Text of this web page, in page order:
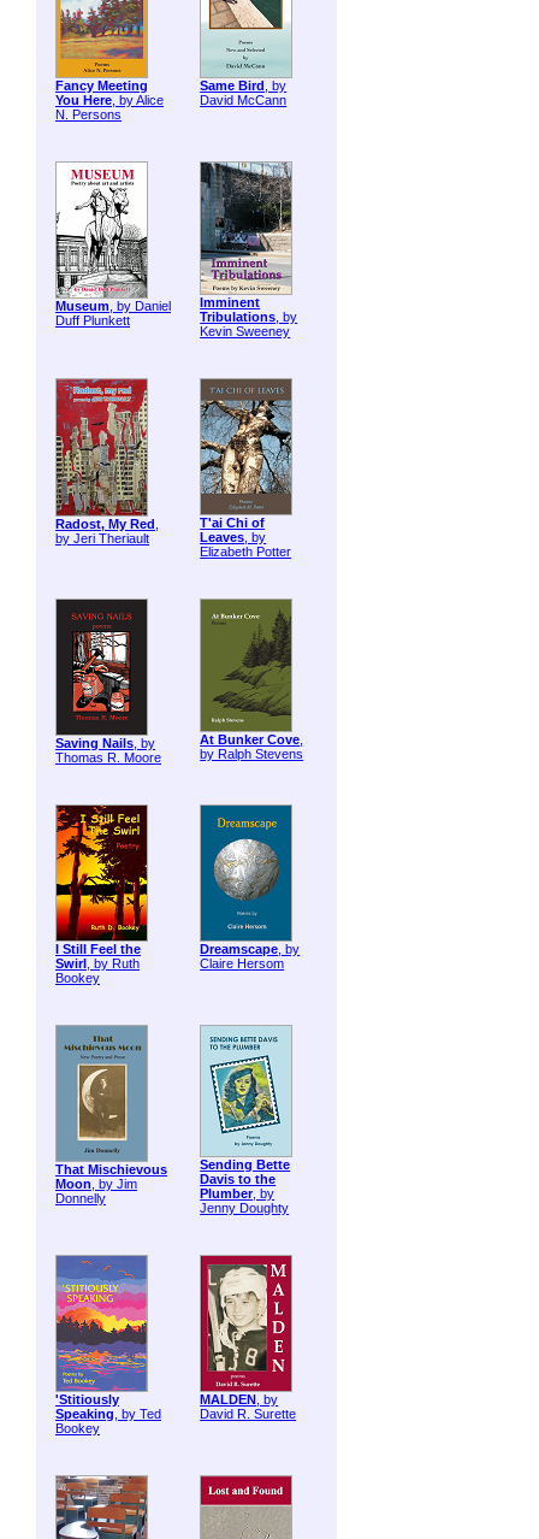
Fancy Meeting
You Here, by Alice
N. Persons
Same Bird , by
David McCann
Museum, by Daniel
Duff Plunkett
Imminent
Tribulations, by
Kevin Sweeney
Radost, My Red ,
by Jeri Theriault
T'ai Chi of
Leaves, by
Elizabeth Potter
Saving Nails, by
Thomas R. Moore
At Bunker Cove,
by Ralph Stevens
I Still Feel the
Swirl , by Ruth
Bookey
Dreamscape, by
Claire Hersom
That Mischievous
Moon, by Jim
Donnelly
Sending Bette
Davis to the
Plumber, by
Jenny Doughty
'Stitiously
Speaking, by Ted
Bookey
MALDEN , by
David R. Surette